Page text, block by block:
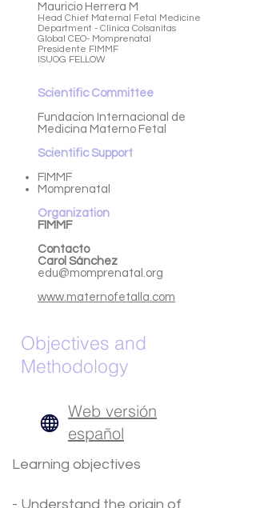
Mauricio Herrera M
Head Chief Maternal Fetal Medicine
Department - Clínica Colsanitas
Global CEO- Momprenatal
Presidente FIMMF
ISUOG FELLOW
Scientific Committee
Fundacion Internacional de
Medicina Materno Fetal
Scientific Support
FIMMF
Momprenatal
Organization
FIMMF
Contacto
Carol Sánchez
edu@momprenatal.org
www.maternofetalla.com
Objectives and
Methodology
Web versión
español
Learning objectives
- Understand the origin of